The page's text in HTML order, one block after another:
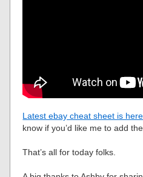
Latest ebay cheat sheet is here
know if you’d like me to add
That’s all for today folks.